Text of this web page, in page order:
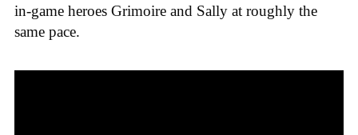
in-game heroes Grimoire and Sally at roughly the
same pace.